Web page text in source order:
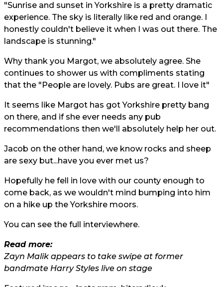
"Sunrise and sunset in Yorkshire is a pretty dramatic
experience. The sky is literally like red and orange. I
honestly couldn't believe it when I was out there. The
landscape is stunning."
Why thank you Margot, we absolutely agree. She
continues to shower us with compliments stating
that the "People are lovely. Pubs are great. I love it"
It seems like Margot has got Yorkshire pretty bang
on there, and if she ever needs any pub
recommendations then we'll absolutely help her out.
Jacob on the other hand, we know rocks and sheep
are sexy but...have you ever met us?
Hopefully he fell in love with our county enough to
come back, as we wouldn't mind bumping into him
on a hike up the Yorkshire moors.
You can see the full interviewhere.
Read more:
Zayn Malik appears to take swipe at former
bandmate Harry Styles live on stage